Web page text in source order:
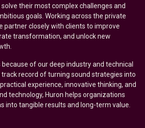
their most complex challenges and
goals. Working across the private
partner closely with clients to improve
transformation, and unlock new
of our deep industry and technical
record of turning sound strategies into
experience, innovative thinking, and
technology, Huron helps organizations
into tangible results and long-term value.